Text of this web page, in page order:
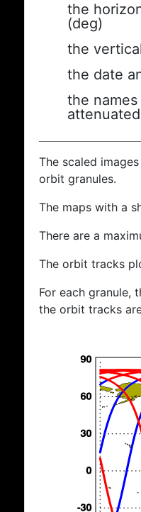
the
(deg)
the
the date
the
The scaled
orbit granules.
The maps with a
There are a
The orbit tracks
For each granule,
the orbit tracks